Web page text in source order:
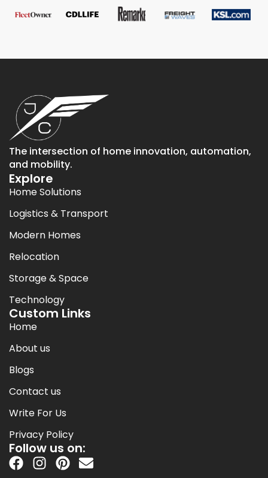
The intersection of home innovation, automation,
and mobility.
Explore
Home Solutions
Logistics & Transport
Modern Homes
Relocation
Storage & Space
Technology
Custom Links
Home
About us
Blogs
Contact us
Write For Us
Privacy Policy
Follow us on: